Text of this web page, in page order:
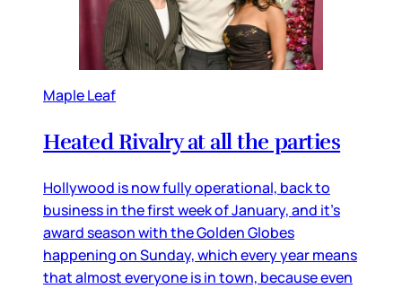
Maple Leaf
Heated Rivalry at all the parties
Hollywood is now fully operational, back to
business in the first week of January, and it’s
award season with the Golden Globes
happening on Sunday, which every year means
that almost everyone is in town, because even